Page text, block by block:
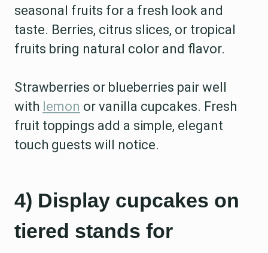
seasonal fruits for a fresh look and
taste. Berries, citrus slices, or tropical
fruits bring natural color and flavor.
Strawberries or blueberries pair well
with lemon or vanilla cupcakes. Fresh
fruit toppings add a simple, elegant
touch guests will notice.
4) Display cupcakes on
tiered stands for